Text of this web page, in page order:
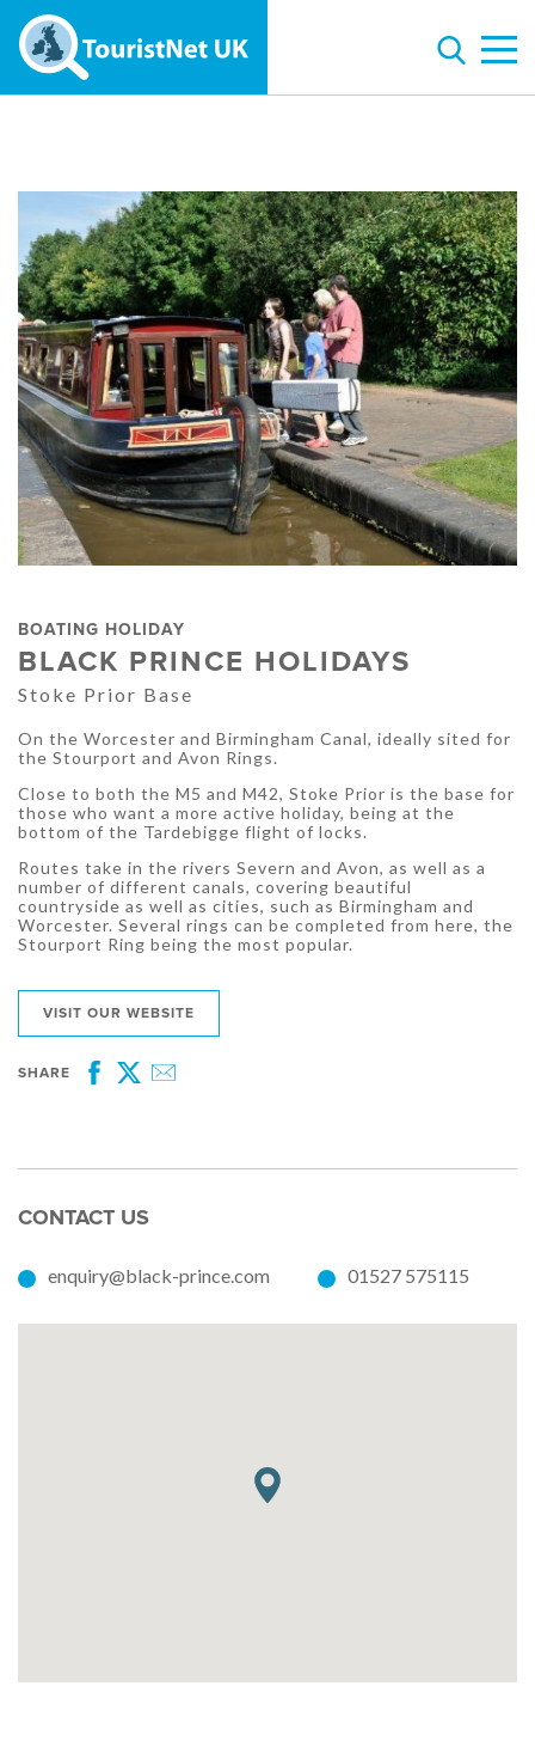
BOATING HOLIDAY
BLACK PRINCE HOLIDAYS
Stoke Prior Base
On the Worcester and Birmingham Canal, ideally sited for
the Stourport and Avon Rings.
Close to both the M5 and M42, Stoke Prior is the base for
those who want a more active holiday, being at the
bottom of the Tardebigge flight of locks.
Routes take in the rivers Severn and Avon, as well as a
number of different canals, covering beautiful
countryside as well as cities, such as Birmingham and
Worcester. Several rings can be completed from here, the
Stourport Ring being the most popular.
VISIT OUR WEBSITE
SHARE
Facebook
Twitter
CONTACT US
enquiry@black-prince.com 01527 575115